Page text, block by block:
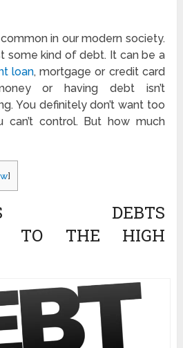
in our modern society.
some kind of debt. It can be a
loan, mortgage or credit card
or having debt isn’t
You definitely don’t want too
control. But how much
]
DEBTS
TO THE HIGH